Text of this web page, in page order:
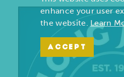
enhance your user
the website. Learn
ACCEPT